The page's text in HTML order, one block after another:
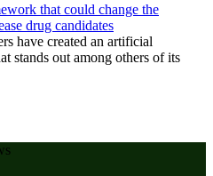
that could change the
drug candidates
have created an artificial
stands out among others of its